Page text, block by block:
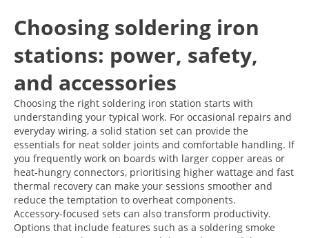
Choosing soldering iron
stations: power, safety,
and accessories
Choosing the right soldering iron station starts with
understanding your typical work. For occasional repairs and
everyday wiring, a solid station set can provide the
essentials for neat solder joints and comfortable handling. If
you frequently work on boards with larger copper areas or
heat-hungry connectors, prioritising higher wattage and fast
thermal recovery can make your sessions smoother and
reduce the temptation to overheat components.
Accessory-focused sets can also transform productivity.
Options that include features such as a soldering smoke